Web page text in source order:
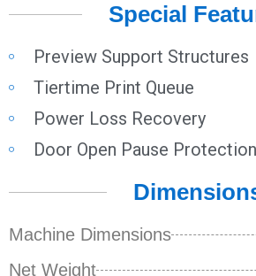
Special
Preview Support Structures
Tiertime Print Queue
Power Loss Recovery
Door Open Pause Protection
Machine Dimensions
Net Weight